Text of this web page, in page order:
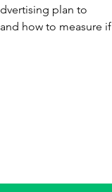
plan to
how to measure if